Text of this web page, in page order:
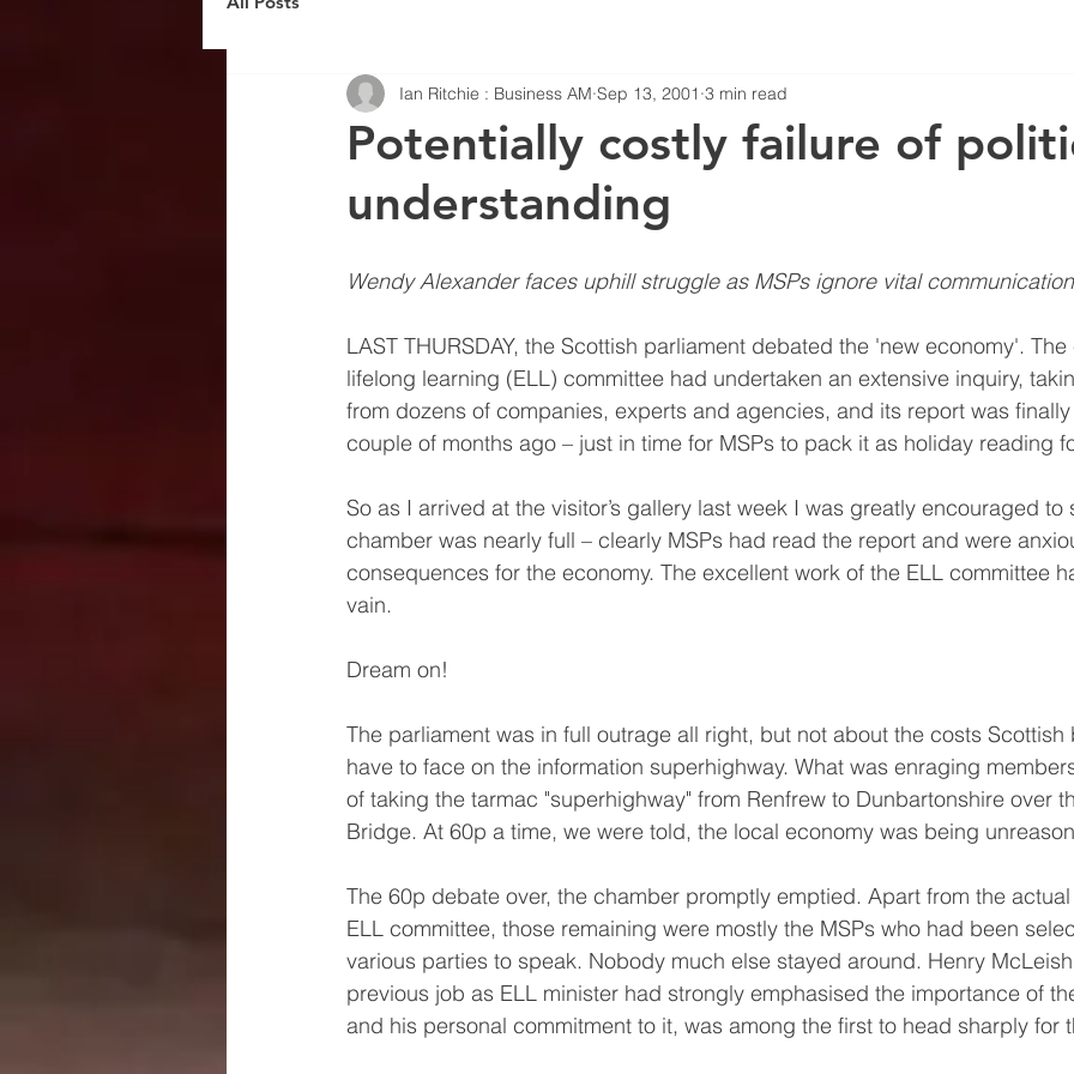
Potentially costly failure of
understanding
Ian Ritchie : Business AM Sep 13, 2001 3 min read
Wendy Alexander faces uphill struggle as MSPs ignore vital
LAST THURSDAY, the Scottish parliament debated the 'new economy'.
lifelong learning (ELL) committee had undertaken an extensive inquiry,
from dozens of companies, experts and agencies, and its report was
couple of months ago – just in time for MSPs to pack it as holiday reading
So as I arrived at the visitor’s gallery last week I was greatly encouraged
chamber was nearly full – clearly MSPs had read the report and were
consequences for the economy. The excellent work of the ELL committee
vain.
Dream on!
The parliament was in full outrage all right, but not about the costs
have to face on the information superhighway. What was enraging
of taking the tarmac "superhighway" from Renfrew to Dunbartonshire over
Bridge. At 60p a time, we were told, the local economy was being
The 60p debate over, the chamber promptly emptied. Apart from the
ELL committee, those remaining were mostly the MSPs who had been
various parties to speak. Nobody much else stayed around. Henry
previous job as ELL minister had strongly emphasised the importance of
and his personal commitment to it, was among the first to head sharply for